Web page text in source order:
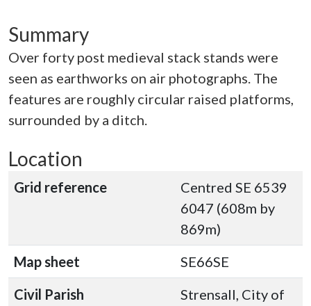
Summary
Over forty post medieval stack stands were
seen as earthworks on air photographs. The
features are roughly circular raised platforms,
surrounded by a ditch.
Location
Grid reference
Centred SE 6539
6047 (608m by
869m)
Map sheet
SE66SE
Civil Parish
Strensall, City of